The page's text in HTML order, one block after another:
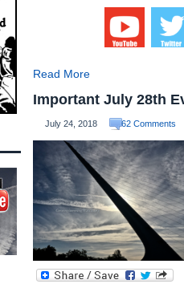
Read More
Important July 28th
July 24, 2018 62 Comments